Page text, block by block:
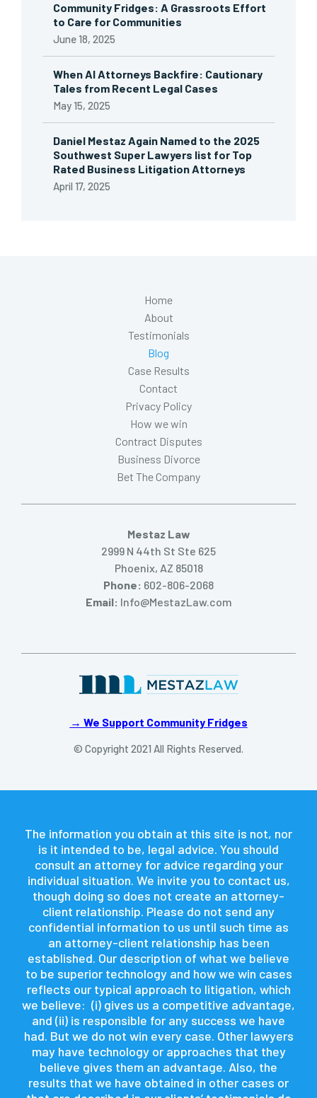
Community Fridges: A Grassroots Effort
to Care for Communities
June 18, 2025
When AI Attorneys Backfire: Cautionary
Tales from Recent Legal Cases
May 15, 2025
Daniel Mestaz Again Named to the 2025
Southwest Super Lawyers list for Top
Rated Business Litigation Attorneys
April 17, 2025
→ We Support Community Fridges
© Copyright 2021 All Rights Reserved.
Home
About
Testimonials
Blog
Case Results
Contact
Privacy Policy
How we win
Contract Disputes
Business Divorce
Bet The Company
Mestaz Law
2999 N 44th St Ste 625
Phoenix, AZ 85018
Phone: 602-806-2068
Email: Info@MestazLaw.com
The information you obtain at this site is not, nor
is it intended to be, legal advice. You should
consult an attorney for advice regarding your
individual situation. We invite you to contact us,
though doing so does not create an attorney-
client relationship. Please do not send any
confidential information to us until such time as
an attorney-client relationship has been
established. Our description of what we believe
to be superior technology and how we win cases
reflects our typical approach to litigation, which
we believe: (i) gives us a competitive advantage,
and (ii) is responsible for any success we have
had. But we do not win every case. Other lawyers
may have technology or approaches that they
believe gives them an advantage. Also, the
results that we have obtained in other cases or